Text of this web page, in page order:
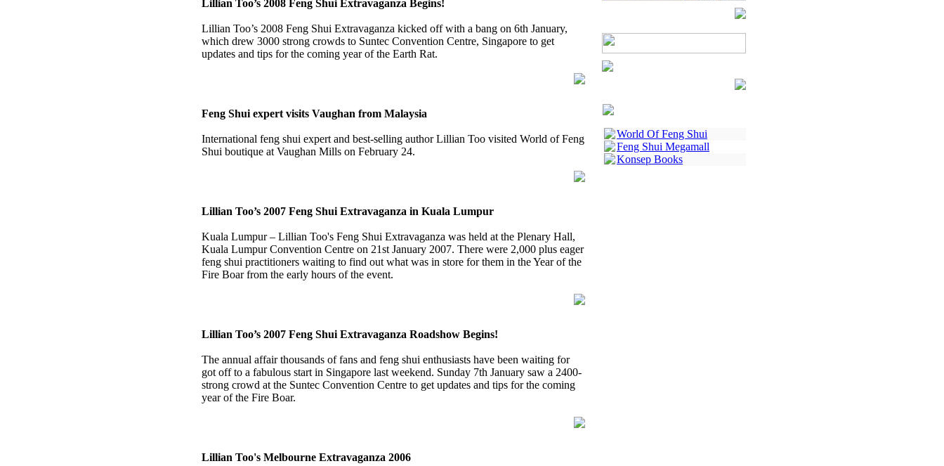
Lillian Too’s 2008 Feng Shui Extravaganza Begins!
Lillian Too’s 2008 Feng Shui Extravaganza kicked off with a bang on 6th January,
which drew 3000 strong crowds to Suntec Convention Centre, Singapore to get
updates and tips for the coming year of the Earth Rat.
Feng Shui expert visits Vaughan from Malaysia
International feng shui expert and best-selling author Lillian Too visited World of Feng
Shui boutique at Vaughan Mills on February 24.
Lillian Too’s 2007 Feng Shui Extravaganza in Kuala Lumpur
Kuala Lumpur – Lillian Too's Feng Shui Extravaganza was held at the Plenary Hall,
Kuala Lumpur Convention Centre on 21st January 2007. There were 2,000 plus eager
feng shui practitioners waiting to find out what was in store for them in the Year of the
Fire Boar from the early hours of the event.
Lillian Too’s 2007 Feng Shui Extravaganza Roadshow Begins!
The annual affair thousands of fans and feng shui enthusiasts have been waiting for
got off to a fabulous start in Singapore last weekend. Sunday 7th January saw a 2400-
strong crowd at the Suntec Convention Centre to get updates and tips for the coming
year of the Fire Boar.
Lillian Too's Melbourne Extravaganza 2006
World Of Feng Shui
Feng Shui Megamall
Konsep Books